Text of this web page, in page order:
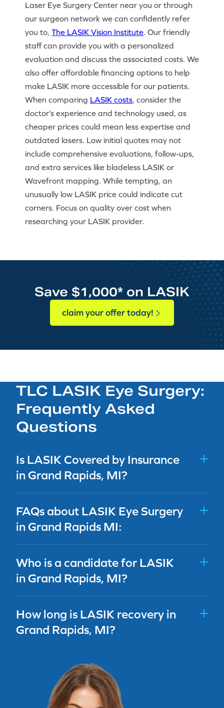
Laser Eye Surgery Center near you or through
our surgeon network we can confidently refer
you to, The LASIK Vision Institute. Our friendly
staff can provide you with a personalized
evaluation and discuss the associated costs. We
also offer affordable financing options to help
make LASIK more accessible for our patients.
When comparing LASIK costs, consider the
doctor’s experience and technology used, as
cheaper prices could mean less expertise and
outdated lasers. Low initial quotes may not
include comprehensive evaluations, follow-ups,
and extra services like bladeless LASIK or
Wavefront mapping. While tempting, an
unusually low LASIK price could indicate cut
corners. Focus on quality over cost when
researching your LASIK provider.
Save $1,000* on LASIK
claim your offer today!
TLC LASIK Eye Surgery:
Frequently Asked
Questions
Is LASIK Covered by Insurance
in Grand Rapids, MI?
FAQs about LASIK Eye Surgery
in Grand Rapids MI:
Who is a candidate for LASIK
in Grand Rapids, MI?
How long is LASIK recovery in
Grand Rapids, MI?